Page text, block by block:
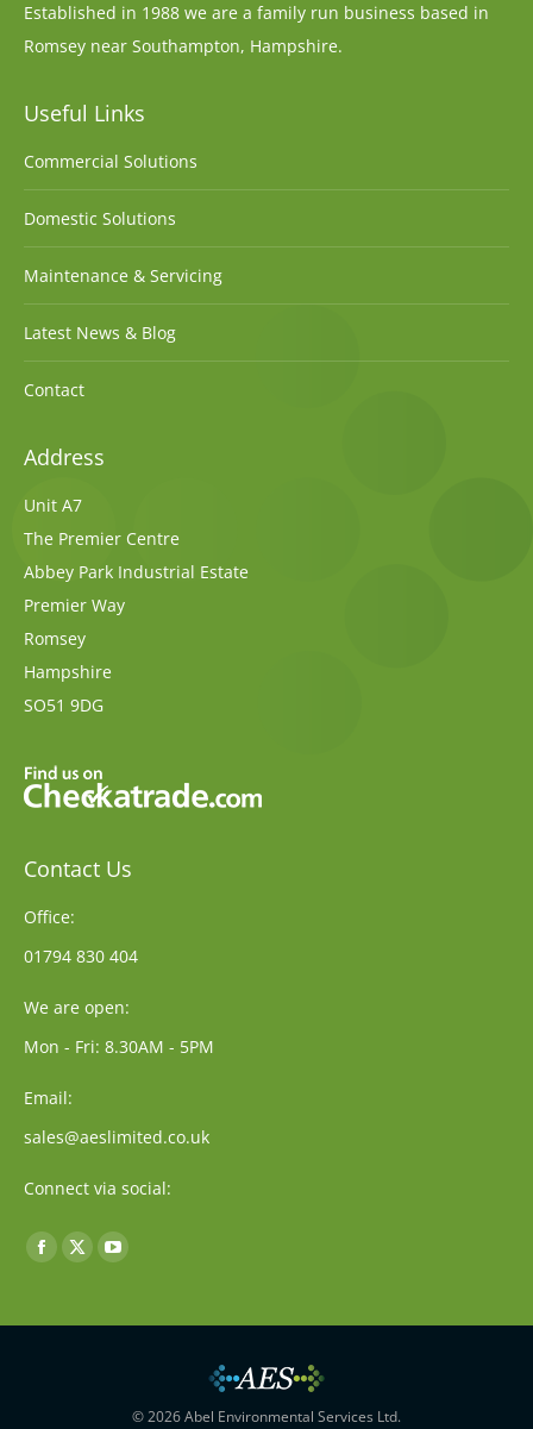
Established in 1988 we are a family run business based in
Romsey near Southampton, Hampshire.
Useful Links
Commercial Solutions
Domestic Solutions
Maintenance & Servicing
Latest News & Blog
Contact
Address
Unit A7
The Premier Centre
Abbey Park Industrial Estate
Premier Way
Romsey
Hampshire
SO51 9DG
Contact Us
Office:
01794 830 404
We are open:
Mon - Fri: 8.30AM - 5PM
Email:
sales@aeslimited.co.uk
Connect via social:
Find us on:
Facebook
opens
X
opens
window
YouTube
opens
window
© 2026 Abel Environmental Services Ltd.